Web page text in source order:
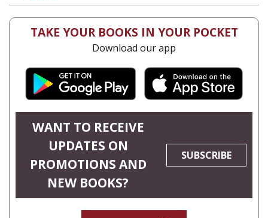
TAKE YOUR BOOKS IN YOUR POCKET
Download our app
WANT TO RECEIVE
UPDATES ON
PROMOTIONS AND
NEW BOOKS?
SUBSCRIBE